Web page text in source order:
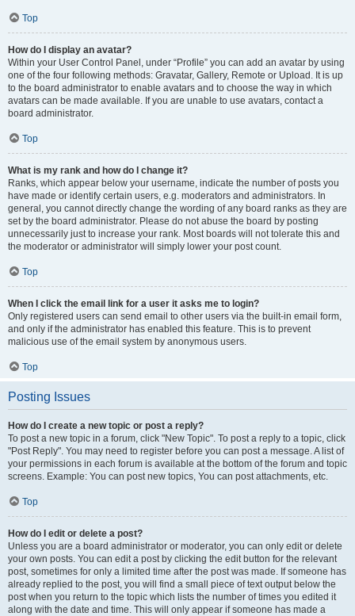
Top
How do I display an avatar?
Within your User Control Panel, under “Profile” you can add an avatar by using
one of the four following methods: Gravatar, Gallery, Remote or Upload. It is up
to the board administrator to enable avatars and to choose the way in which
avatars can be made available. If you are unable to use avatars, contact a
board administrator.
Top
What is my rank and how do I change it?
Ranks, which appear below your username, indicate the number of posts you
have made or identify certain users, e.g. moderators and administrators. In
general, you cannot directly change the wording of any board ranks as they are
set by the board administrator. Please do not abuse the board by posting
unnecessarily just to increase your rank. Most boards will not tolerate this and
the moderator or administrator will simply lower your post count.
Top
When I click the email link for a user it asks me to login?
Only registered users can send email to other users via the built-in email form,
and only if the administrator has enabled this feature. This is to prevent
malicious use of the email system by anonymous users.
Top
Posting Issues
How do I create a new topic or post a reply?
To post a new topic in a forum, click "New Topic". To post a reply to a topic, click
"Post Reply". You may need to register before you can post a message. A list of
your permissions in each forum is available at the bottom of the forum and topic
screens. Example: You can post new topics, You can post attachments, etc.
Top
How do I edit or delete a post?
Unless you are a board administrator or moderator, you can only edit or delete
your own posts. You can edit a post by clicking the edit button for the relevant
post, sometimes for only a limited time after the post was made. If someone has
already replied to the post, you will find a small piece of text output below the
post when you return to the topic which lists the number of times you edited it
along with the date and time. This will only appear if someone has made a